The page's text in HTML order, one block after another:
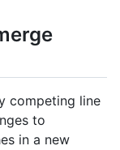
competing line
to
in a new